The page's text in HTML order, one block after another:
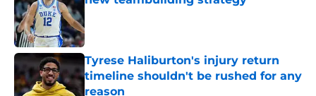
Published by on Invalid Date
Tyrese Haliburton's injury return
timeline shouldn't be rushed for any
reason